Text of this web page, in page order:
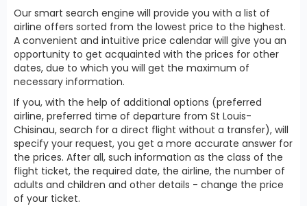
Our smart search engine will provide you with a list of
airline offers sorted from the lowest price to the highest.
A convenient and intuitive price calendar will give you an
opportunity to get acquainted with the prices for other
dates, due to which you will get the maximum of
necessary information.
If you, with the help of additional options (preferred
airline, preferred time of departure from St Louis-
Chisinau, search for a direct flight without a transfer), will
specify your request, you get a more accurate answer for
the prices. After all, such information as the class of the
flight ticket, the required date, the airline, the number of
adults and children and other details - change the price
of your ticket.